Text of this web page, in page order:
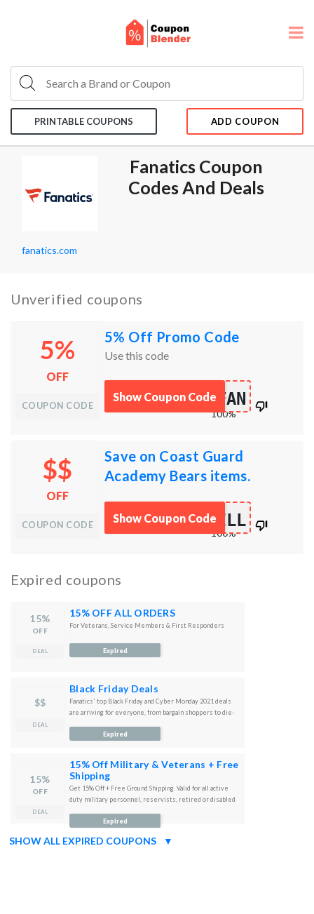
PRINTABLE COUPONS ADD COUPON
Fanatics Coupon
Codes And Deals
fanatics.com
Unverified coupons
5%
OFF
COUPON CODE
5% Off Promo Code
Use this code
works
100%
FAN
Show Coupon Code
$$
OFF
COUPON CODE
Save on Coast Guard
Academy Bears items.
works
100%
ILL
Show Coupon Code
Expired coupons
15%
OFF
DEAL
15% OFF ALL ORDERS
For Veterans, Service Members & First Responders
Expired
$$
DEAL
Black Friday Deals
Fanatics' top Black Friday and Cyber Monday 2021 deals
are arriving for everyone, from bargain shoppers to die-
Expired
15%
OFF
DEAL
15% Off Military & Veterans + Free
Shipping
Get 15% Off + Free Ground Shipping. Valid for all active
duty military personnel, reservists, retired or disabled
Expired
SHOW ALL EXPIRED COUPONS ▼